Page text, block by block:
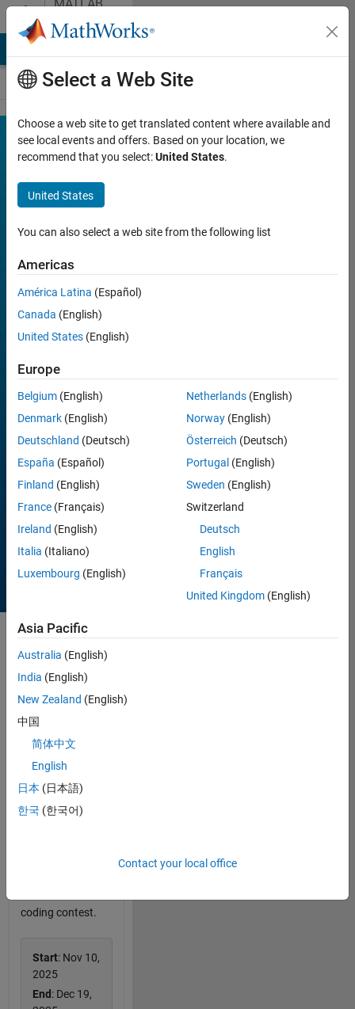
Skip to contentMATLAB
Contests
MATLAB
Community
Contests
MATLAB Central
community holds
regular contests for
members to challenge
themselves, have fun,
and win prizes.
beginner or
experienced MATLAB
contest for you. Follow
our contest channel to
get notified for the
announcements.
community
Past
Cody Contest
2025
coding contest.
Start: Nov 10,
2025
End : Dec 19,
Select a Web Site
Choose a web site to get translated content where available and
see local events and offers. Based on your location, we
recommend that you select:United States.
United States
You can also select a web site from the following list
Americas
América Latina (Español)
Canada (English)
United States (English)
Europe
Belgium (English)
Denmark (English)
Deutschland (Deutsch)
España (Español)
Finland (English)
France (Français)
Ireland (English)
Italia (Italiano)
Luxembourg (English)
Netherlands(English)
Norway(English)
Österreich (Deutsch)
Portugal (English)
Sweden (English)
Switzerland
Deutsch
English
Français
United Kingdom(English)
Asia Pacific
Australia (English)
India (English)
New Zealand (English)
中国
简体中文
English
日本 (日本語)
한국 (한국어)
Contact your local office